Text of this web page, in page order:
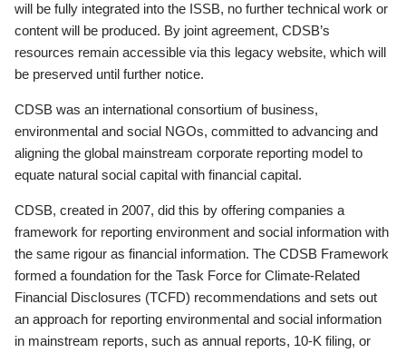
will be fully integrated into the ISSB, no further technical work or
content will be produced. By joint agreement, CDSB’s
resources remain accessible via this legacy website, which will
be preserved until further notice.
CDSB was an international consortium of business,
environmental and social NGOs, committed to advancing and
aligning the global mainstream corporate reporting model to
equate natural social capital with financial capital.
CDSB, created in 2007, did this by offering companies a
framework for reporting environment and social information with
the same rigour as financial information. The CDSB Framework
formed a foundation for the Task Force for Climate-Related
Financial Disclosures (TCFD) recommendations and sets out
an approach for reporting environmental and social information
in mainstream reports, such as annual reports, 10-K filing, or